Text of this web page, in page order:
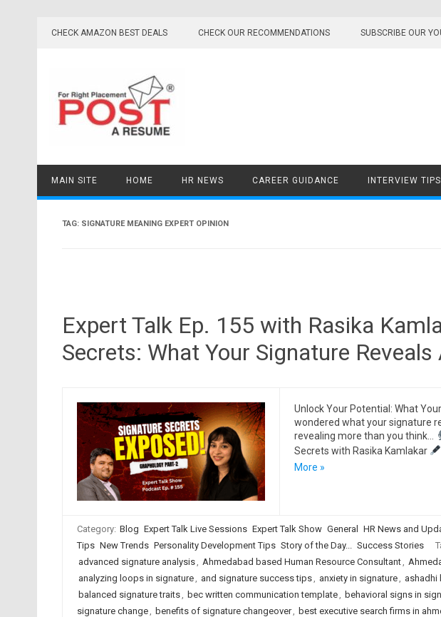
CHECK AMAZON BEST DEALS CHECK OUR RECOMMENDATIONS SUBSCRIBE OUR
MAIN SITE HOME HR NEWS CAREER GUIDANCE INTERVIEW TIPS
TAG: SIGNATURE MEANING EXPERT OPINION
Expert Talk Ep. 155 with Rasika
Secrets: What Your Signature Reveals
Unlock Your Potential: What
wondered what your signature
revealing more than you think…
Secrets with Rasika Kamlakar
More »
Category: Blog Expert Talk Live Sessions Expert Talk Show General HR News and
Tips New Trends Personality Development Tips Story of the Day... Success Stories
advanced signature analysis, Ahmedabad based Human Resource Consultant,
analyzing loops in signature, and signature success tips, anxiety in signature, ashadhi
balanced signature traits, bec written communication template, behavioral signs in
signature change, benefits of signature changeover, best executive search firms in